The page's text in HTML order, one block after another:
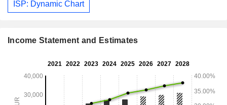
ISP: Dynamic Chart
Income Statement and Estimates